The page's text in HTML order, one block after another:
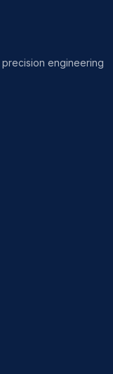
precision engineering